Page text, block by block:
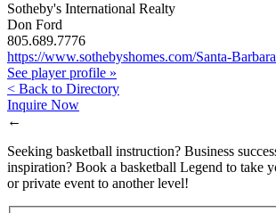
Sotheby's International Realty
Don Ford
805.689.7776
https://www.sothebyshomes.com/Santa-
See player profile »
< Back to Directory
Inquire Now
←
Seeking basketball instruction? Business
inspiration? Book a basketball Legend to take
or private event to another level!